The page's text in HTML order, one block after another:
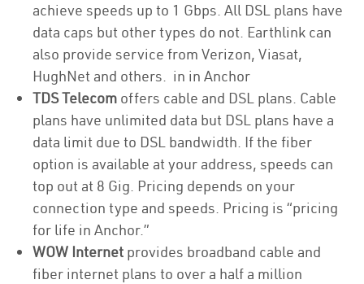
achieve speeds up to 1 Gbps. All DSL plans have
data caps but other types do not. Earthlink can
also provide service from Verizon, Viasat,
HughNet and others. in in Anchor
TDS Telecom offers cable and DSL plans. Cable
plans have unlimited data but DSL plans have a
data limit due to DSL bandwidth. If the fiber
option is available at your address, speeds can
top out at 8 Gig. Pricing depends on your
connection type and speeds. Pricing is “pricing
for life in Anchor.”
WOW Internet provides broadband cable and
fiber internet plans to over a half a million